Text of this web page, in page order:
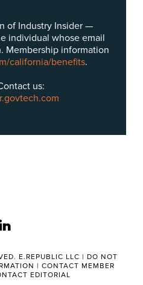
of Industry Insider —
individual whose email
Membership information
california/benefits.
us:
linkedin
E.REPUBLIC LLC | DO NOT
| CONTACT MEMBER
EDITORIAL